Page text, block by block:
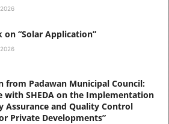
on “Solar Application”
from Padawan Municipal Council:
with SHEDA on the Implementation
Assurance and Quality Control
Private Developments”